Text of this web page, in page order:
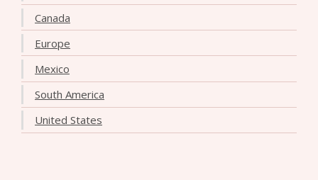
Canada
Europe
Mexico
South America
United States